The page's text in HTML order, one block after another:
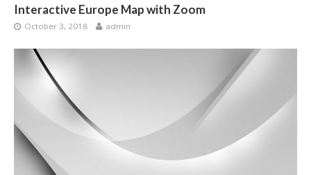
Interactive Europe Map with Zoom
October 3, 2018 admin